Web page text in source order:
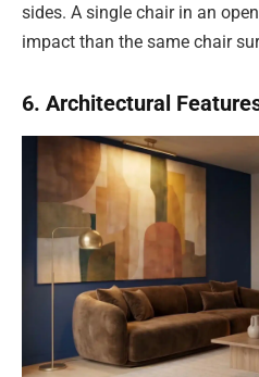
sides. A single chair in an
impact than the same chair
6. Architectural